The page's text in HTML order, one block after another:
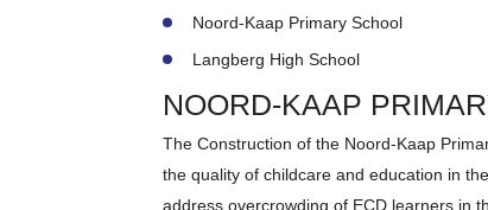
Noord-Kaap Primary School
Langberg High School
NOORD-KAAP
The Construction of the Noord-Kaap
the quality of childcare and education in
address overcrowding of ECD learners in